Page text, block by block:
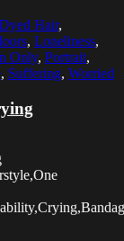
Dyed Hair,
, Loneliness,
Only, Portrait,
, Suffering, Worried